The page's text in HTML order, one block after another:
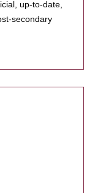
up-to-date,
secondary